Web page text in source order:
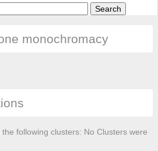
monochromacy
following clusters: No Clusters were